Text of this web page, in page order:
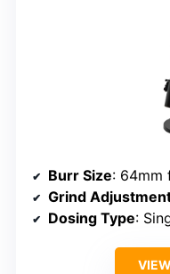
Burr Size: 64mm
Grind
Dosing Type: